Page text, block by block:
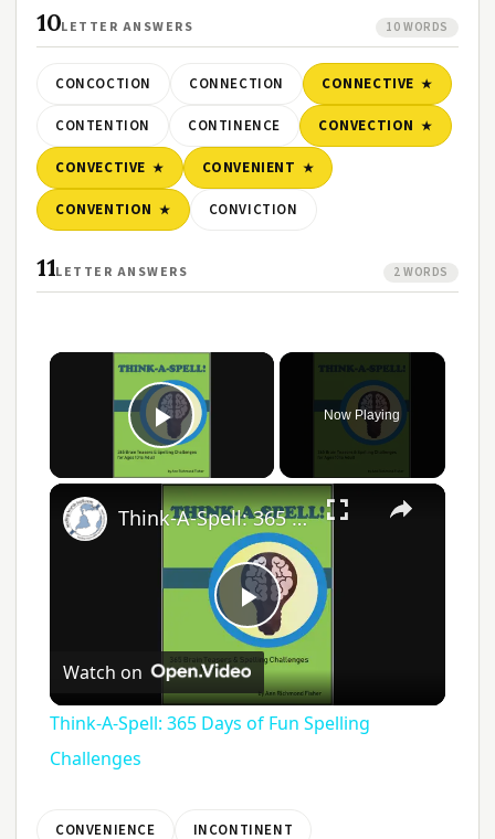
10LETTER ANSWERS 10 WORDS
CONCOCTION CONNECTION CONNECTIVE
CONTENTION CONTINENCE CONVECTION
CONVECTIVE CONVENIENT
CONVENTION CONVICTION
11LETTER ANSWERS 2 WORDS
Play Video
Now Playing
Play
Video
Think-A-Spell: 365 Days of Fun Spelling Challenges
Watch on
Think-A-Spell: 365 Days of Fun Spelling
Challenges
CONVENIENCE INCONTINENT